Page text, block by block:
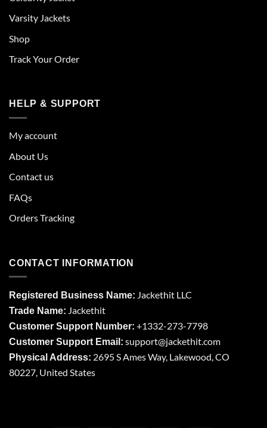
Varsity Jackets
Shop
Track Your Order
HELP & SUPPORT
My account
About Us
Contact us
FAQs
Orders Tracking
CONTACT INFORMATION
Registered Business Name: Jackethit LLC
Trade Name: Jackethit
Customer Support Number: +1332-273-7798
Customer Support Email: support@jackethit.com
Physical Address: 2695 S Ames Way, Lakewood, CO
80227, United States